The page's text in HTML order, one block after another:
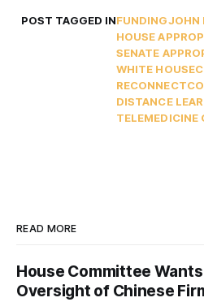
POST TAGGED INFUNDINGJOHN
HOUSE
SENATE
WHITE HOUSE
RECONNECT
DISTANCE
TELEMEDICINE
READ MORE
House Committee Wants
Oversight of Chinese